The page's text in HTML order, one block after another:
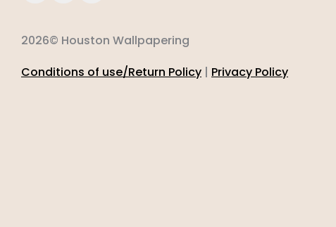
2026© Houston Wallpapering
Conditions of use/Return Policy | Privacy Policy